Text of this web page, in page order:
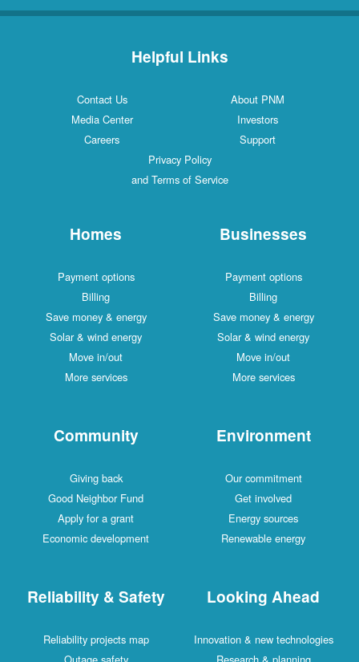
Helpful Links
Contact Us
About PNM
Media Center
Investors
Careers
Support
Privacy Policy
and Terms of Service
Homes
Payment options
Billing
Save money & energy
Solar & wind energy
Move in/out
More services
Businesses
Payment options
Billing
Save money & energy
Solar & wind energy
Move in/out
More services
Community
Giving back
Good Neighbor Fund
Apply for a grant
Economic development
Environment
Our commitment
Get involved
Energy sources
Renewable energy
Reliability & Safety
Reliability projects map
Looking Ahead
Innovation & new technologies